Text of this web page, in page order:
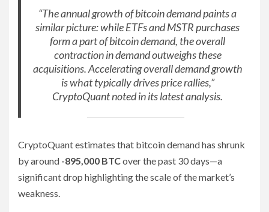
“The annual growth of bitcoin demand paints a
similar picture: while ETFs and MSTR purchases
form a part of bitcoin demand, the overall
contraction in demand outweighs these
acquisitions. Accelerating overall demand growth
is what typically drives price rallies,”
CryptoQuant noted in its latest analysis.
CryptoQuant estimates that bitcoin demand has shrunk
by around -895,000 BTCover the past 30 days—a
significant drop highlighting the scale of the market’s
weakness.